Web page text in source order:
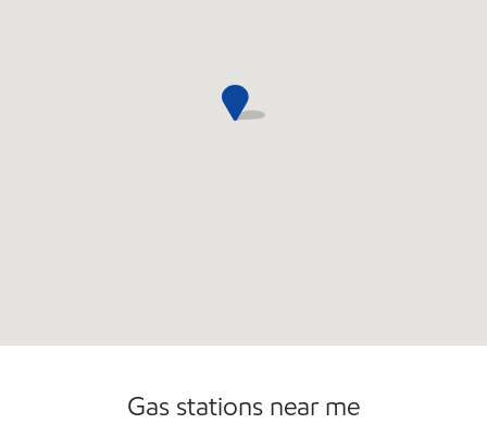
Gas stations near me